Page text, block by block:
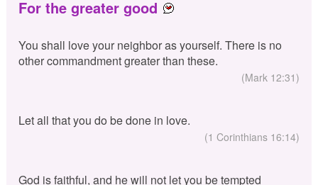
For the greater good
You shall love your neighbor as yourself. There is no
other commandment greater than these.
(Mark 12:31)
Let all that you do be done in love.
(1 Corinthians 16:14)
God is faithful, and he will not let you be tempted